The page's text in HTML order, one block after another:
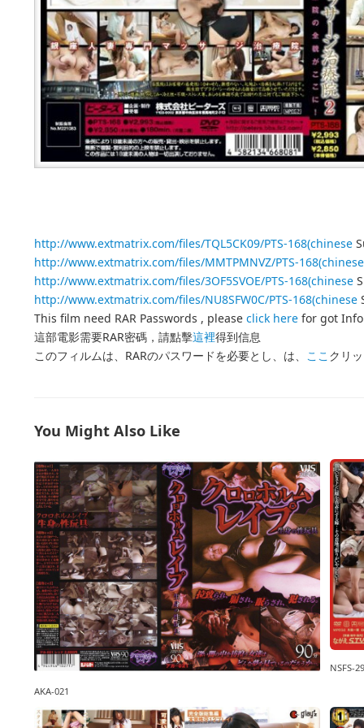
http://www.extmatrix.com/files/TQL5CK09/PTS-168(chinese
http://www.extmatrix.com/files/MMTPMNVZ/PTS-168(chinese
http://www.extmatrix.com/files/3OF5SVOE/PTS-168(chinese
http://www.extmatrix.com/files/NU8SFW0C/PTS-168(chinese
This film need RAR Passwords , please click here for got
這部電影需要RAR密碼，請點擊這裡得到信息
このフィルムは、RARのパスワードを必要とし、は、
ここ クリ
You Might Also Like
AKA-021
NSFS-